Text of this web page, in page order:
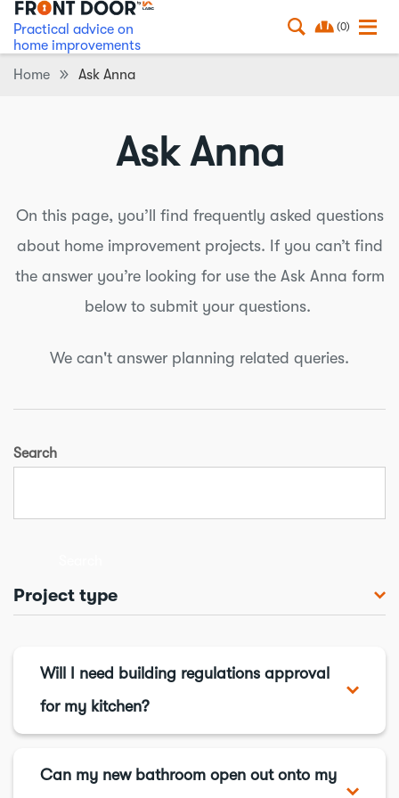
Practical advice on
home improvements
(0)
Home Ask Anna
Ask Anna
On this page, you’ll find frequently asked questions
about home improvement projects. If you can’t find
the answer you’re looking for use the Ask Anna form
below to submit your questions.
We can't answer planning related queries.
Search
Project type
Chimneys & flues
Conservatory
Cooling & ventilation
Will I need building regulations approval
for my kitchen?
In short, you might - for full detailsvisit this page
Can my new bathroom open out onto my